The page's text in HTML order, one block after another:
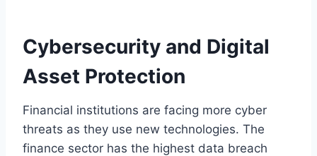
Cybersecurity and Digital
Asset Protection
Financial institutions are facing more cyber
threats as they use new technologies. The
finance sector has the highest data breach